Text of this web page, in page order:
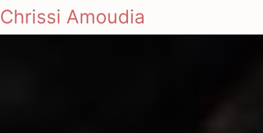
Chrissi Amoudia